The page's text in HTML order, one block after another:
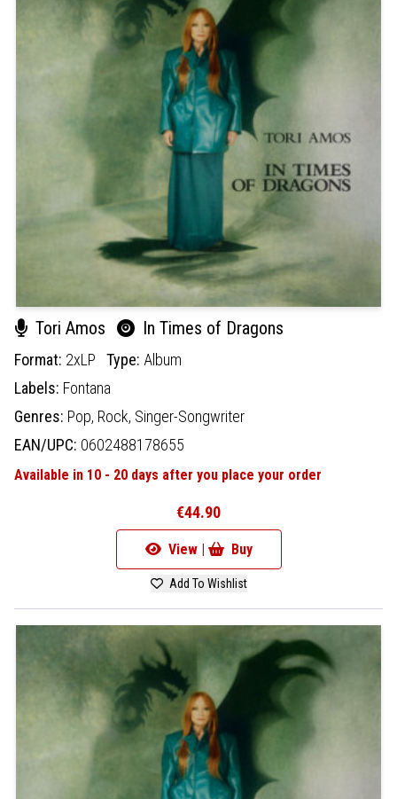
Tori Amos In Times of Dragons
Format: 2xLP Type: Album
Labels: Fontana
Genres: Pop, Rock, Singer-Songwriter
EAN/UPC: 0602488178655
Available in 10 - 20 days after you place your order
€44.90
View | Buy
Add To Wishlist